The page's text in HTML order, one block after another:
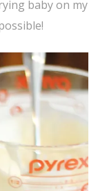
baby on my